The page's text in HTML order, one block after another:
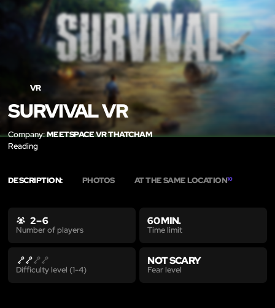
VR
SURVIVAL VR
Company:MEETSPACE VR THATCHAM
Reading
DESCRIPTION: PHOTOS AT THE SAME LOCATION10
2 – 6
Number of players
60 MIN.
Time limit
Difficulty level (1-4)
NOT SCARY
Fear level